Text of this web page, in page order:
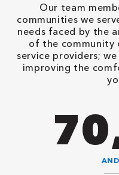
Our team
communities we
needs faced by the
of the community
service providers;
improving the